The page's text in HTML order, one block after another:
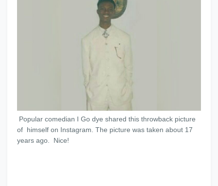
Popular comedian I Go dye shared this throwback picture
of himself on Instagram. The picture was taken about 17
years ago. Nice!